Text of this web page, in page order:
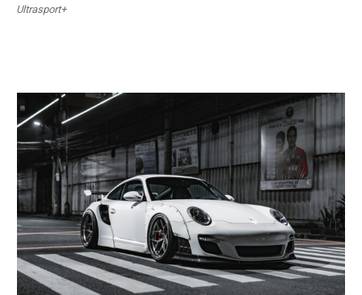
Ultrasport+